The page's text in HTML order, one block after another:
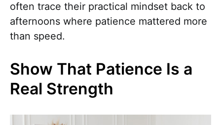
often trace their practical mindset back to
afternoons where patience mattered more
than speed.
Show That Patience Is a
Real Strength